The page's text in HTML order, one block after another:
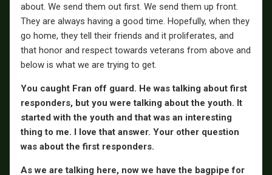
about. We send them out first. We send them up front.
They are always having a good time. Hopefully, when they
go home, they tell their friends and it proliferates, and
that honor and respect towards veterans from above and
below is what we are trying to get.
You caught Fran off guard. He was talking about first
responders, but you were talking about the youth. It
started with the youth and that was an interesting
thing to me. I love that answer. Your other question
was about the first responders.
As we are talking here, now we have the bagpipe for